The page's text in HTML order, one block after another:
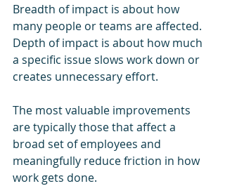
Breadth of impact is about how
many people or teams are affected.
Depth of impact is about how much
a specific issue slows work down or
creates unnecessary effort.
The most valuable improvements
are typically those that affect a
broad set of employees and
meaningfully reduce friction in how
work gets done.